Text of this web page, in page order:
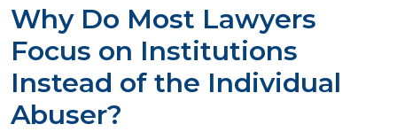
Why Do Most Lawyers
Focus on Institutions
Instead of the Individual
Abuser?